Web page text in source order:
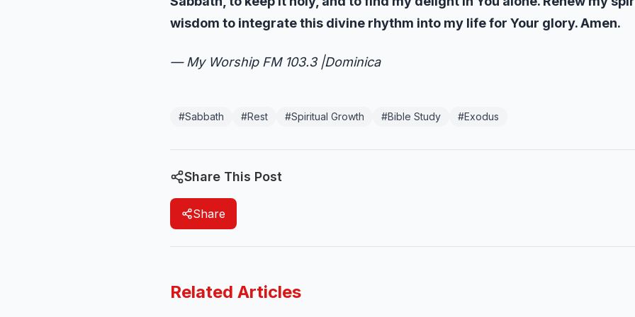
wisdom to integrate this divine rhythm into my life for Your glory. Amen.
— My Worship FM 103.3 |Dominica
#Sabbath #Rest #Spiritual Growth #Bible Study #Exodus
Share This Post
Share
Related Articles